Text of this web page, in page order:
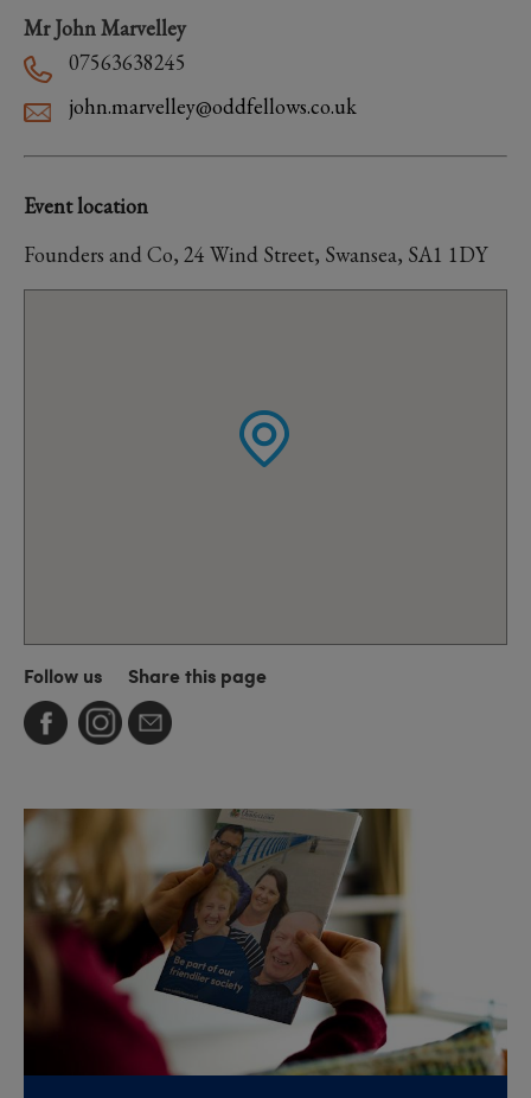
Mr John Marvelley
07563638245
john.marvelley@oddfellows.co.uk
Event location
Founders and Co, 24 Wind Street, Swansea, SA1 1DY
Follow us Share this page